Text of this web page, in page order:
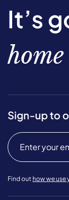
It’s
home
Sign-up to
Find out how we use